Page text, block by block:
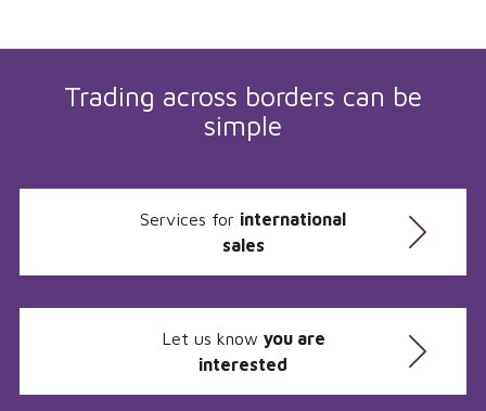
Trading across borders can be
simple
Services for international
sales
Let us know you are
interested